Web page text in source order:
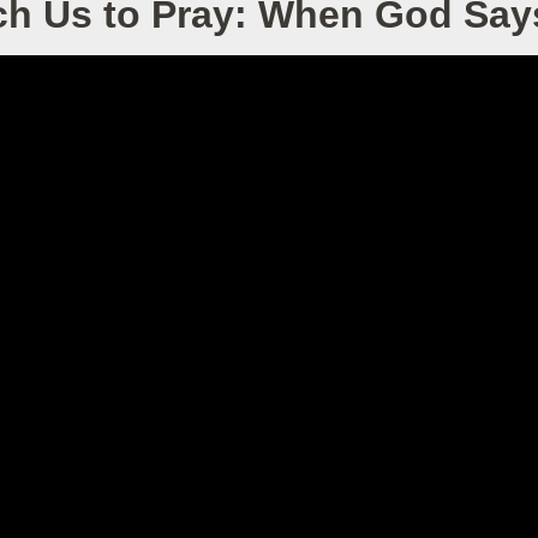
Us to Pray: When God